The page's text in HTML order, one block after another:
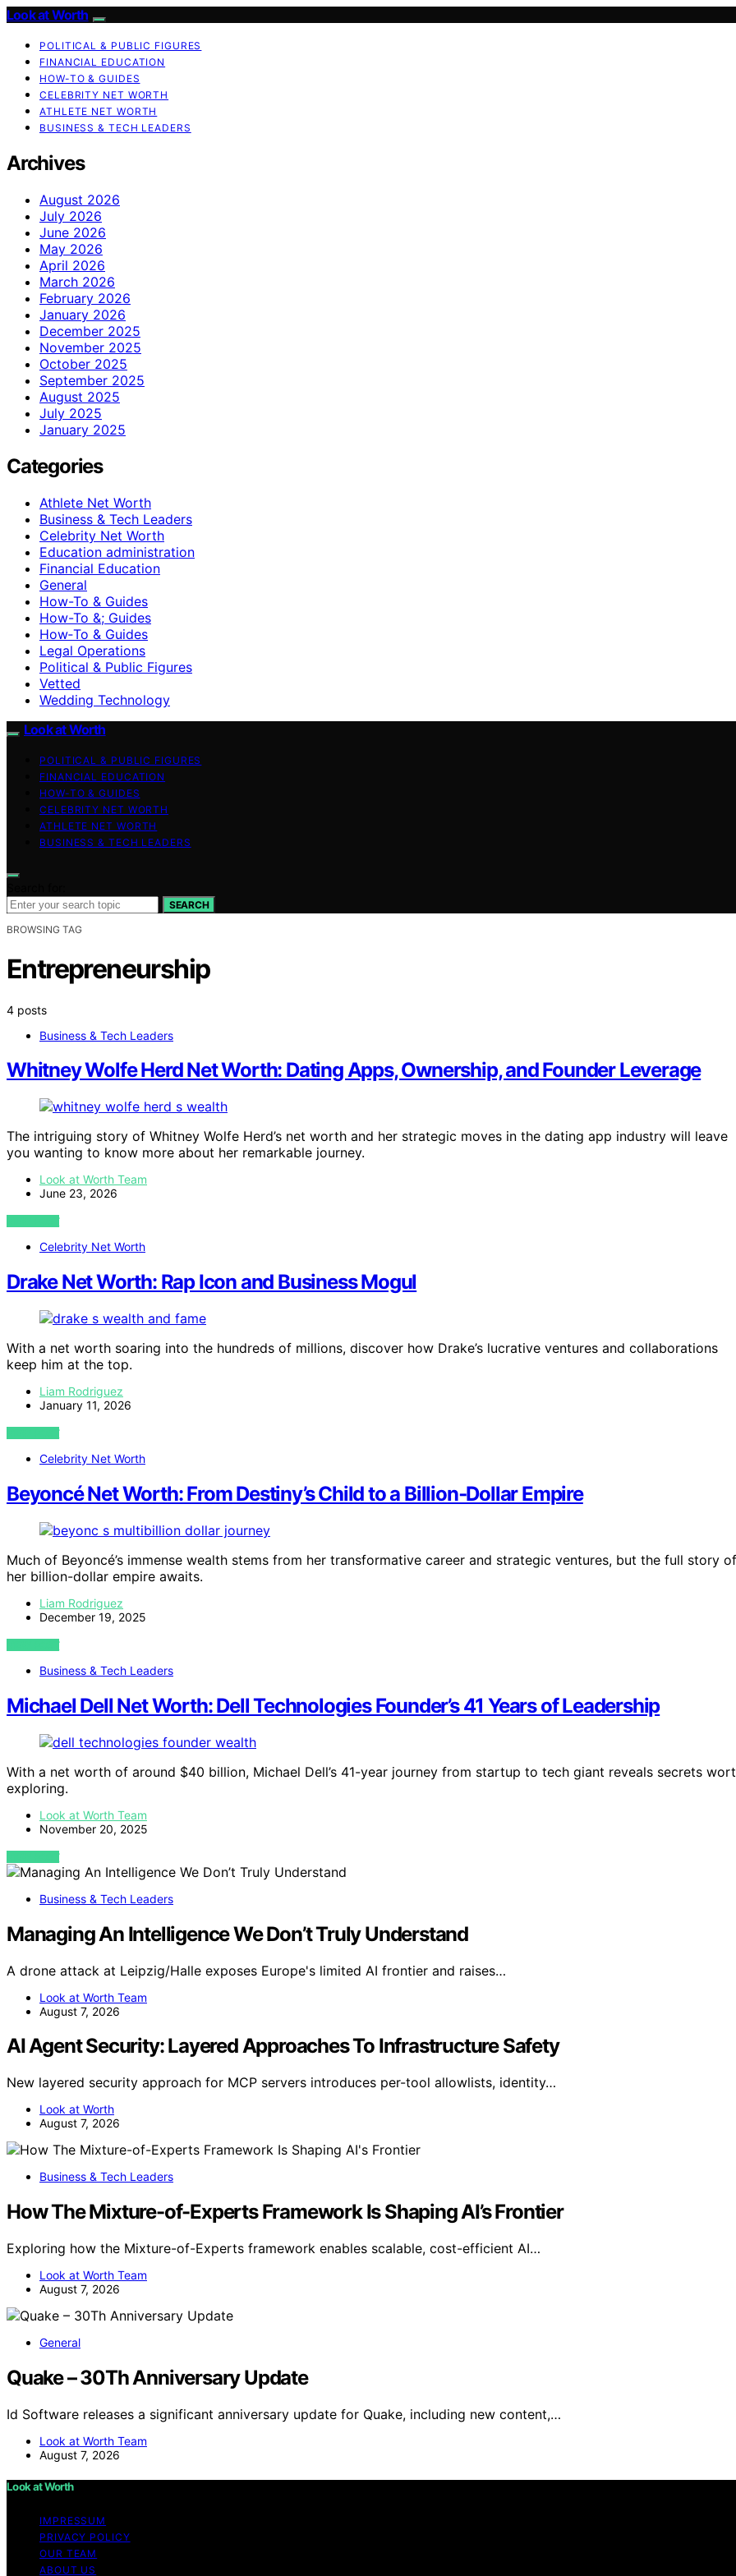
Look at Worth
POLITICAL & PUBLIC FIGURES
FINANCIAL EDUCATION
HOW-TO & GUIDES
CELEBRITY NET WORTH
ATHLETE NET WORTH
BUSINESS & TECH LEADERS
Archives
August 2026
July 2026
June 2026
May 2026
April 2026
March 2026
February 2026
January 2026
December 2025
November 2025
October 2025
September 2025
August 2025
July 2025
January 2025
Categories
Athlete Net Worth
Business & Tech Leaders
Celebrity Net Worth
Education administration
Financial Education
General
How-To & Guides
How-To &; Guides
How‑To & Guides
Legal Operations
Political & Public Figures
Vetted
Wedding Technology
Look at Worth
POLITICAL & PUBLIC FIGURES
FINANCIAL EDUCATION
HOW-TO & GUIDES
CELEBRITY NET WORTH
ATHLETE NET WORTH
BUSINESS & TECH LEADERS
SEARCH
BROWSING TAG
Entrepreneurship
4 posts
Business & Tech Leaders
Whitney Wolfe Herd Net Worth: Dating Apps, Ownership, and Founder Leverage
The intriguing story of Whitney Wolfe Herd’s net worth and her strategic moves in the dating app industry will leave
you wanting to know more about her remarkable journey.
Look at Worth Team
June 23, 2026
VIEW POST
Celebrity Net Worth
Drake Net Worth: Rap Icon and Business Mogul
With a net worth soaring into the hundreds of millions, discover how Drake’s lucrative ventures and collaborations
keep him at the top.
Liam Rodriguez
January 11, 2026
VIEW POST
Celebrity Net Worth
Beyoncé Net Worth: From Destiny’s Child to a Billion‑Dollar Empire
Much of Beyoncé’s immense wealth stems from her transformative career and strategic ventures, but the full story of
her billion-dollar empire awaits.
Liam Rodriguez
December 19, 2025
VIEW POST
Business & Tech Leaders
Michael Dell Net Worth: Dell Technologies Founder’s 41 Years of Leadership
With a net worth of around $40 billion, Michael Dell’s 41-year journey from startup to tech giant reveals secrets
exploring.
Look at Worth Team
November 20, 2025
VIEW POST
Business & Tech Leaders
Managing An Intelligence We Don’t Truly Understand
A drone attack at Leipzig/Halle exposes Europe's limited AI frontier and raises…
Look at Worth Team
August 7, 2026
AI Agent Security: Layered Approaches To Infrastructure Safety
New layered security approach for MCP servers introduces per-tool allowlists, identity…
Look at Worth
August 7, 2026
Business & Tech Leaders
How The Mixture-of-Experts Framework Is Shaping AI’s Frontier
Exploring how the Mixture-of-Experts framework enables scalable, cost-efficient AI…
Look at Worth Team
August 7, 2026
General
Quake – 30Th Anniversary Update
Id Software releases a significant anniversary update for Quake, including new content,…
Look at Worth Team
August 7, 2026
Look at Worth
IMPRESSUM
PRIVACY POLICY
OUR TEAM
ABOUT US